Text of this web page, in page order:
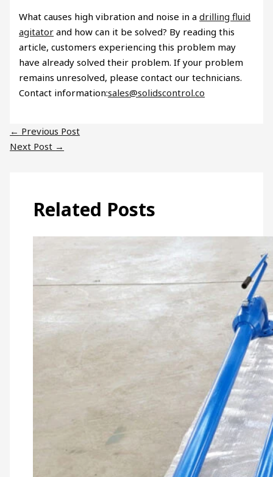
What causes high vibration and noise in adrilling fluid
agitator and how can it be solved? By reading this
article, customers experiencing this problem may
have already solved their problem. If your problem
remains unresolved, please contact our technicians.
Contact information:sales@solidscontrol.co
← Previous Post
Next Post →
Related Posts